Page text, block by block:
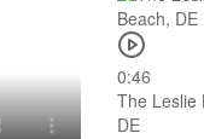
0:46
The Leslie
DE